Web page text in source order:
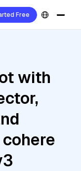
Free
with